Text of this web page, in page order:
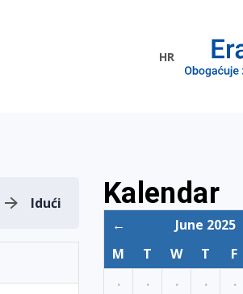
HR
Idući Kalendar
← June 2025
M
T W T F
·
· · · ·